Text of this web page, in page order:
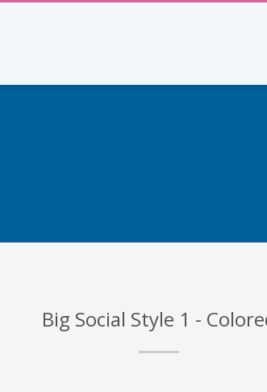
Big Social Style 1 -